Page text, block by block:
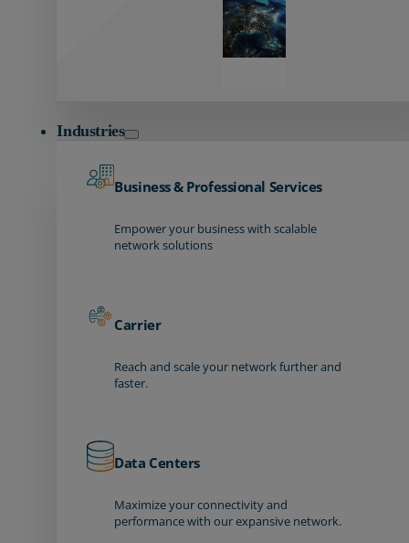
Industries
Business & Professional Services
Empower your business with scalable
network solutions
Carrier
Reach and scale your network further and
faster.
Data Centers
Maximize your connectivity and
performance with our expansive network.